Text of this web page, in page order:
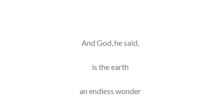
And God, he said,
is the earth
an endless wonder